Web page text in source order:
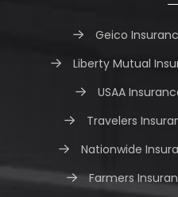
Geico
Liberty Mutual
USAA
Travelers
Nationwide
Farmers